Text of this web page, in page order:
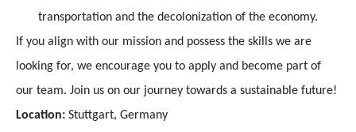
transportation and the decolonization of the economy.
If you align with our mission and possess the skills we are
looking for, we encourage you to apply and become part of
our team. Join us on our journey towards a sustainable future!
Location: Stuttgart, Germany